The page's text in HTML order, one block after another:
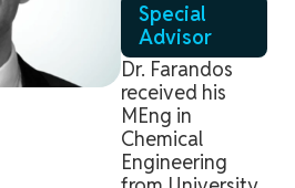
Special
Advisor
Dr. Farandos
received his
MEng in
Chemical
Engineering